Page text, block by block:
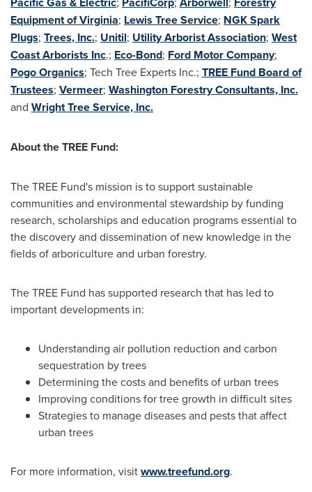
Equipment of Virginia; Lewis Tree Service; NGK Spark
Plugs; Trees, Inc.; Unitil; Utility Arborist Association; West
Coast Arborists Inc.; Eco-Bond; Ford Motor Company;
Pogo Organics; Tech Tree Experts Inc.; TREE Fund Board of
Trustees; Vermeer; Washington Forestry Consultants, Inc.
and Wright Tree Service, Inc.
About the TREE Fund:
The TREE Fund's mission is to support sustainable
communities and environmental stewardship by funding
research, scholarships and education programs essential to
the discovery and dissemination of new knowledge in the
fields of arboriculture and urban forestry.
The TREE Fund has supported research that has led to
important developments in:
Understanding air pollution reduction and carbon
sequestration by trees
Determining the costs and benefits of urban trees
Improving conditions for tree growth in difficult sites
Strategies to manage diseases and pests that affect
urban trees
For more information, visitwww.treefund.org.